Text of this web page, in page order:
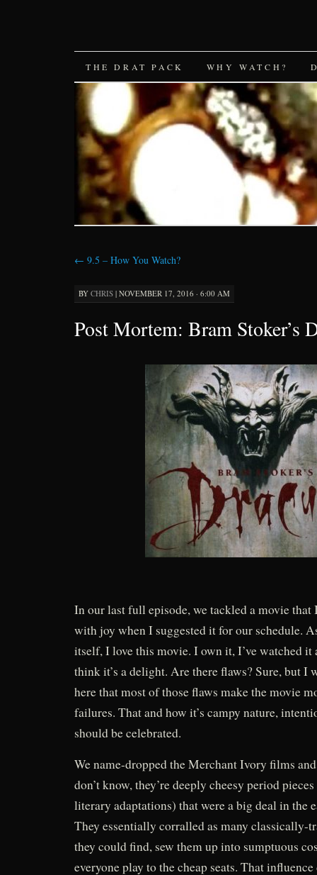
SKIP
TO
CONTENT
THE DRAT PACK WHY WATCH?
← 9.5 – How You Watch?
BY CHRIS | NOVEMBER 17, 2016 · 6:00 AM
Post Mortem: Bram Stoker’s
In our last full episode, we tackled a movie
with joy when I suggested it for our schedule.
itself, I love this movie. I own it, I’ve watched
think it’s a delight. Are there flaws? Sure, but I
here that most of those flaws make the movie
failures. That and how it’s campy nature,
should be celebrated.
We name-dropped the Merchant Ivory films
don’t know, they’re deeply cheesy period
literary adaptations) that were a big deal in the
They essentially corralled as many classically-
they could find, sew them up into sumptuous
everyone play to the cheap seats. That